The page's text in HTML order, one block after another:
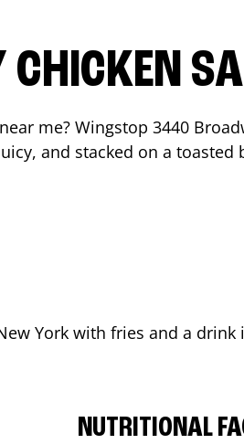
CHICKEN
me? Wingstop 3440
and stacked on a
York with fries and a drink
NUTRITIONAL